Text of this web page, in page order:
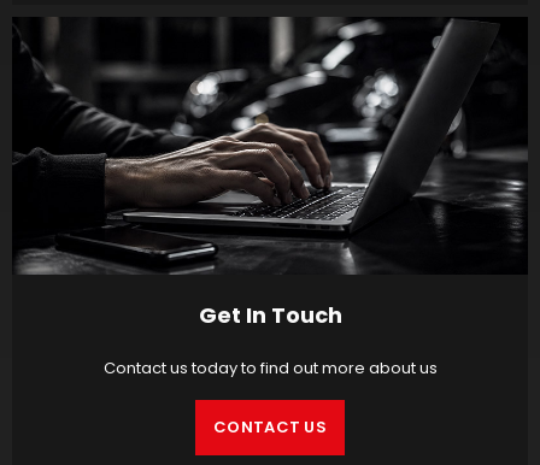
Get In Touch
Contact us today to find out more about us
CONTACT US